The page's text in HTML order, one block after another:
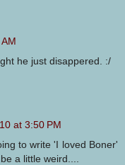
he just disappered. :/
at 3:50 PM
to write 'I loved Boner'
a little weird....